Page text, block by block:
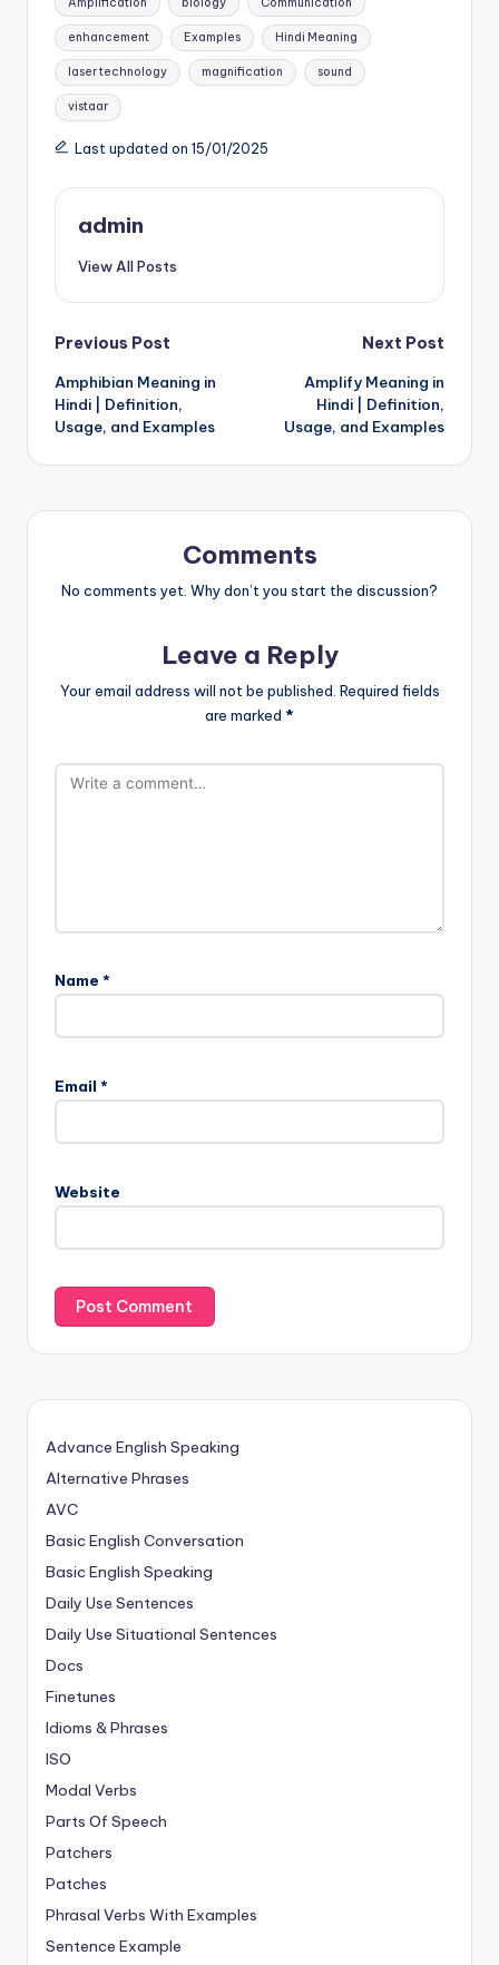
enhancement Examples Hindi Meaning
laser technology magnification sound
vistaar
Last updated on 15/01/2025
admin
View All Posts
Post
navigation
Previous Post
Amphibian Meaning in
Hindi | Definition,
Usage, and Examples
Next Post
Amplify Meaning in
Hindi | Definition,
Usage, and Examples
Comments
No comments yet. Why don’t you start the discussion?
Leave a Reply
Your email address will not be published. Required fields
are marked *
Name *
Email *
Website
Advance English Speaking
Alternative Phrases
AVC
Basic English Conversation
Basic English Speaking
Daily Use Sentences
Daily Use Situational Sentences
Docs
Finetunes
Idioms & Phrases
ISO
Modal Verbs
Parts Of Speech
Patchers
Patches
Phrasal Verbs With Examples
Sentence Example